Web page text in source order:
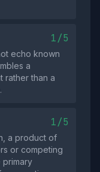
1/5
echo known
a
rather than a
1/5
a product of
or competing
primary